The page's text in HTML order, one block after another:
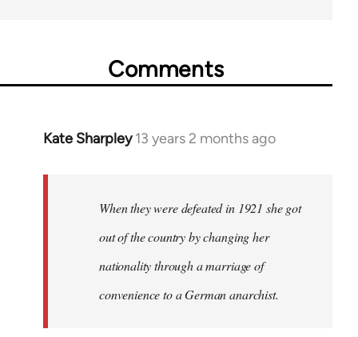
Comments
Kate Sharpley 13 years 2 months ago
In
libcom.org
When they were defeated in 1921 she got
out of the country by changing her
nationality through a marriage of
convenience to a German anarchist.